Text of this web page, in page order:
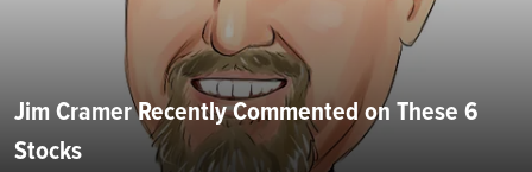
Jim Cramer Recently Commented on These 6
Stocks